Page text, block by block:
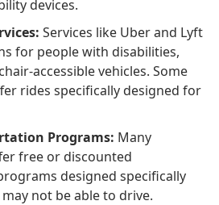
devices.
Services like Uber and Lyft
for people with disabilities,
accessible vehicles. Some
rides specifically designed for
Programs: Many
free or discounted
designed specifically
not be able to drive.